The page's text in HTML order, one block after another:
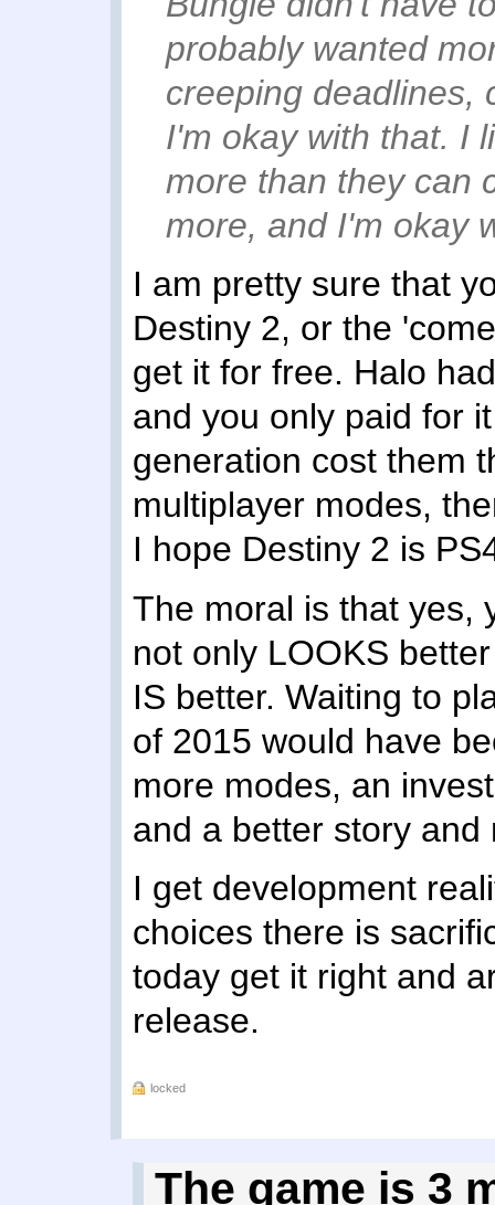
probably wanted
creeping deadlines,
I'm okay with that. I
more than they can
more, and I'm okay
I am pretty sure that
Destiny 2, or the
get it for free. Halo
and you only paid for
generation cost them
multiplayer modes,
I hope Destiny 2 is
The moral is that yes,
not only LOOKS
IS better. Waiting to
of 2015 would have
more modes, an
and a better story and
I get development
choices there is
today get it right and
release.
locked
The game is 3